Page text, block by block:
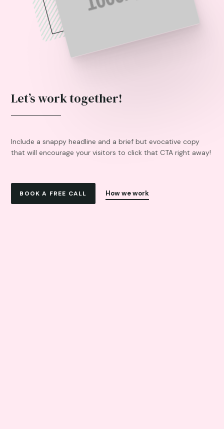
Let’s work together!
Include a snappy headline and a brief but evocative copy
that will encourage your visitors to click that CTA right away!
BOOK A FREE CALL How we work